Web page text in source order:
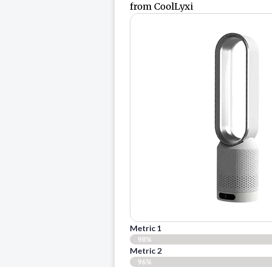
from CoolLyxi
Metric 1
98%
Metric 2
96%